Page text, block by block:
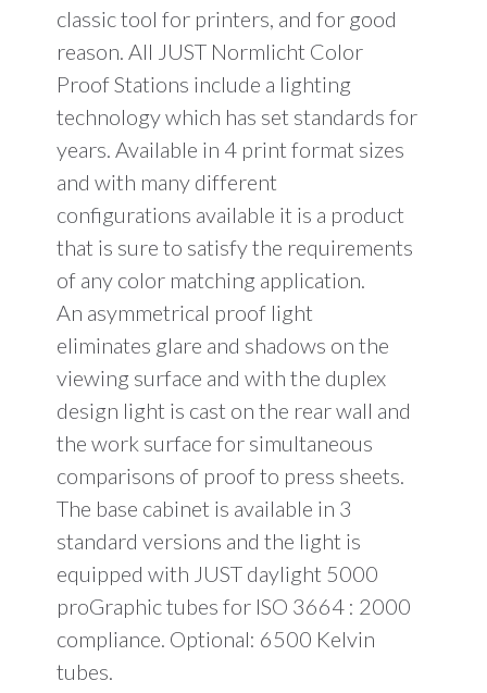
classic tool for printers, and for good
reason. All JUST Normlicht Color
Proof Stations include a lighting
technology which has set standards for
years. Available in 4 print format sizes
and with many different
configurations available it is a product
that is sure to satisfy the requirements
of any color matching application.
An asymmetrical proof light
eliminates glare and shadows on the
viewing surface and with the duplex
design light is cast on the rear wall and
the work surface for simultaneous
comparisons of proof to press sheets.
The base cabinet is available in 3
standard versions and the light is
equipped with JUST daylight 5000
proGraphic tubes for ISO 3664 : 2000
compliance. Optional: 6500 Kelvin
tubes.